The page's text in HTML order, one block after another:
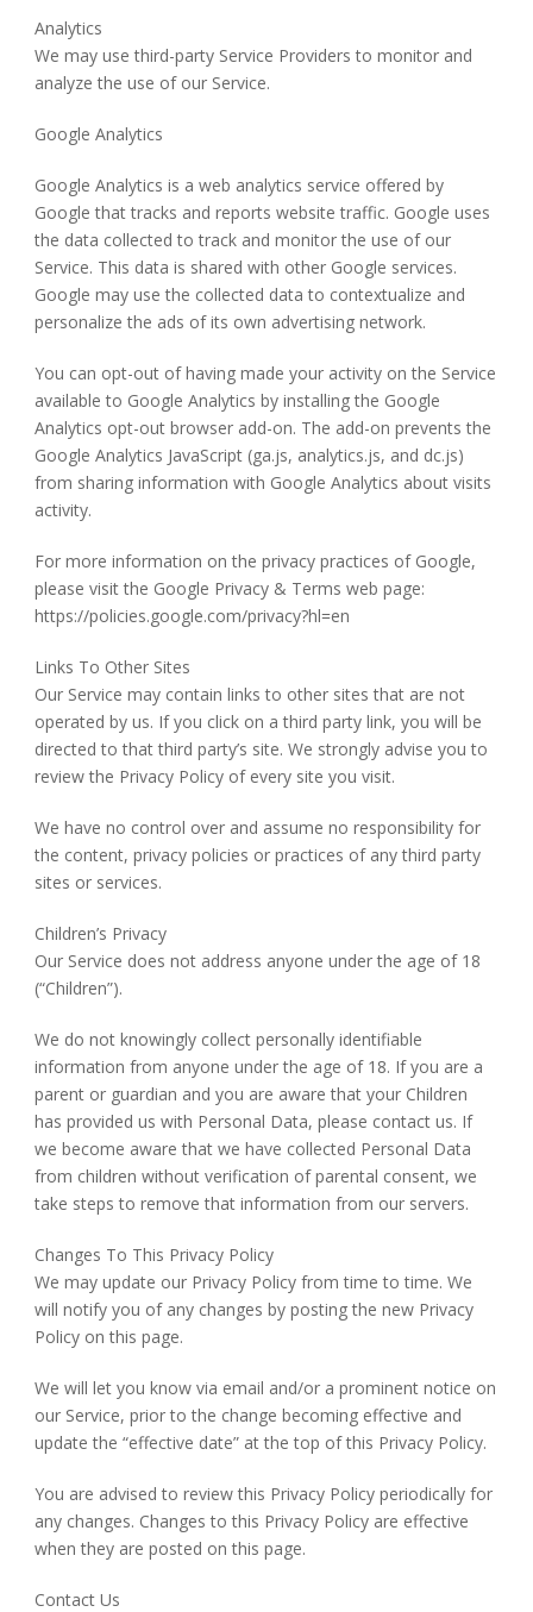
Analytics
We may use third-party Service Providers to monitor and
analyze the use of our Service.
Google Analytics
Google Analytics is a web analytics service offered by
Google that tracks and reports website traffic. Google uses
the data collected to track and monitor the use of our
Service. This data is shared with other Google services.
Google may use the collected data to contextualize and
personalize the ads of its own advertising network.
You can opt-out of having made your activity on the Service
available to Google Analytics by installing the Google
Analytics opt-out browser add-on. The add-on prevents the
Google Analytics JavaScript (ga.js, analytics.js, and dc.js)
from sharing information with Google Analytics about visits
activity.
For more information on the privacy practices of Google,
please visit the Google Privacy & Terms web page:
https://policies.google.com/privacy?hl=en
Links To Other Sites
Our Service may contain links to other sites that are not
operated by us. If you click on a third party link, you will be
directed to that third party’s site. We strongly advise you to
review the Privacy Policy of every site you visit.
We have no control over and assume no responsibility for
the content, privacy policies or practices of any third party
sites or services.
Children’s Privacy
Our Service does not address anyone under the age of 18
(“Children”).
We do not knowingly collect personally identifiable
information from anyone under the age of 18. If you are a
parent or guardian and you are aware that your Children
has provided us with Personal Data, please contact us. If
we become aware that we have collected Personal Data
from children without verification of parental consent, we
take steps to remove that information from our servers.
Changes To This Privacy Policy
We may update our Privacy Policy from time to time. We
will notify you of any changes by posting the new Privacy
Policy on this page.
We will let you know via email and/or a prominent notice on
our Service, prior to the change becoming effective and
update the “effective date” at the top of this Privacy Policy.
You are advised to review this Privacy Policy periodically for
any changes. Changes to this Privacy Policy are effective
when they are posted on this page.
Contact Us